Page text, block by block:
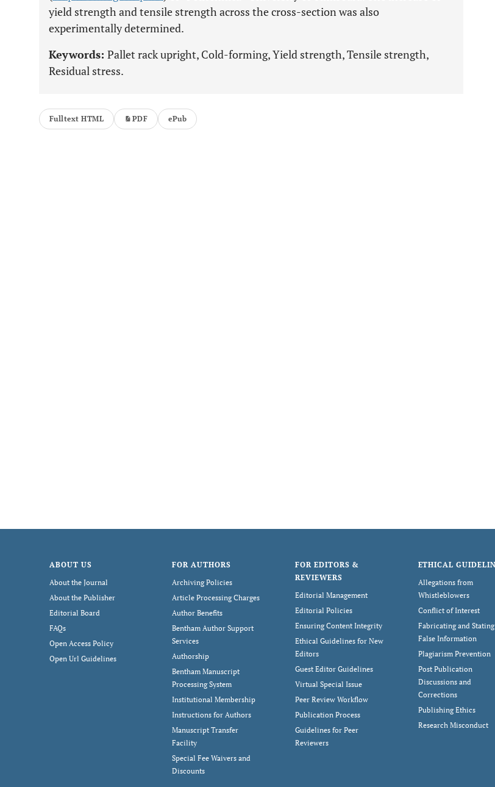
yield strength and tensile strength across the cross-section was also
experimentally determined.
Keywords: Pallet rack upright, Cold-forming, Yield strength, Tensile strength,
Residual stress.
Fulltext HTML PDF ePub
ABOUT US
About the Journal
About the Publisher
Editorial Board
FAQs
Open Access Policy
Open Url Guidelines
FOR AUTHORS
Archiving Policies
Article Processing Charges
Author Benefits
Bentham Author Support
Services
Authorship
Bentham Manuscript
Processing System
Institutional Membership
Instructions for Authors
Manuscript Transfer
Facility
Special Fee Waivers and
Discounts
FOR EDITORS &
REVIEWERS
Editorial Management
Editorial Policies
Ensuring Content Integrity
Ethical Guidelines for New
Editors
Guest Editor Guidelines
Virtual Special Issue
Peer Review Workflow
Publication Process
Guidelines for Peer
Reviewers
ETHICAL
Allegations from
Whistleblowers
Conflict of Interest
Fabricating and Stating
False Information
Plagiarism Prevention
Post Publication
Discussions and
Corrections
Publishing Ethics
Research Misconduct